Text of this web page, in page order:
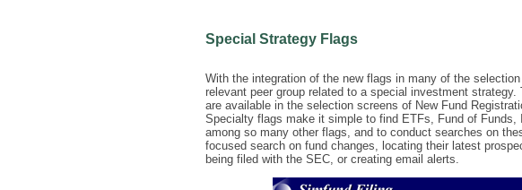
Special Strategy Flags
With the integration of the new flags in many of the
relevant peer group related to a special investment
are available in the selection screens of New Fund
Specialty flags make it simple to find ETFs, Fund of Funds,
among so many other flags, and to conduct searches on
focused search on fund changes, locating their latest
being filed with the SEC, or creating email alerts.